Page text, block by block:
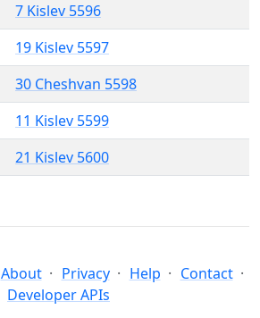
7 Kislev 5596
19 Kislev 5597
30 Cheshvan 5598
11 Kislev 5599
21 Kislev 5600
About Privacy Help
Contact
Developer APIs